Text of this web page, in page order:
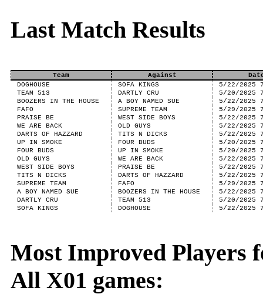
Last Match Results
Team Against
DOGHOUSE
SOFA KINGS
5/22/2025
TEAM 513
DARTLY CRU
5/20/2025
BOOZERS IN THE HOUSE
A BOY NAMED SUE
5/22/2025
FAFO
SUPREME TEAM
5/29/2025
PRAISE BE
WEST SIDE BOYS
5/22/2025
WE ARE BACK
OLD GUYS
5/22/2025
DARTS OF HAZZARD
TITS N DICKS
5/22/2025
UP IN SMOKE
FOUR BUDS
5/20/2025
FOUR BUDS
UP IN SMOKE
5/20/2025
OLD GUYS
WE ARE BACK
5/22/2025
WEST SIDE BOYS
PRAISE BE
5/22/2025
TITS N DICKS
DARTS OF HAZZARD
5/22/2025
SUPREME TEAM
FAFO
5/29/2025
A BOY NAMED SUE
BOOZERS IN THE HOUSE
5/22/2025
DARTLY CRU
TEAM 513
5/20/2025
SOFA KINGS
DOGHOUSE 5/22/2025
Most Improved Players
All X01 games: